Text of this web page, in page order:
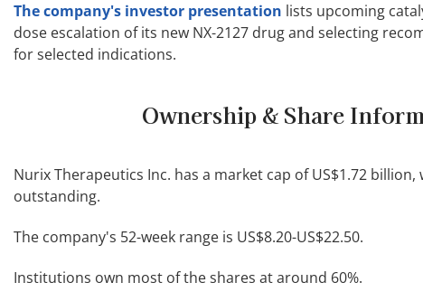
The company's investor presentation lists upcoming
dose escalation of its new NX-2127 drug and selecting
for selected indications.
Ownership & Share
Nurix Therapeutics Inc. has a market cap of US$1.72
outstanding.
The company's 52-week range is US$8.20-US$22.50.
Institutions own most of the shares at around 60%.